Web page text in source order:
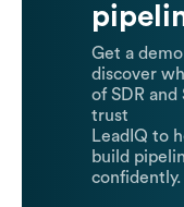
Get a demo
discover
of SDR and
trust
LeadIQ to
build
confidently.